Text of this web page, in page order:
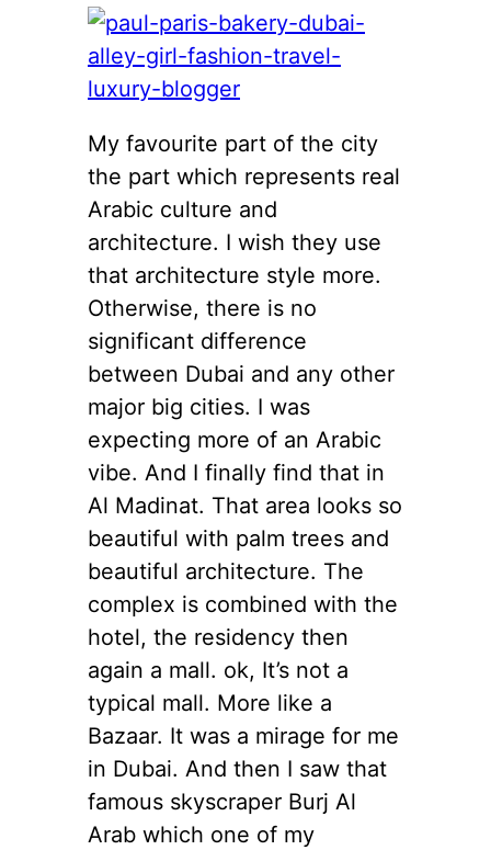
My favourite part of the city
the part which represents real
Arabic culture and
architecture. I wish they use
that architecture style more.
Otherwise, there is no
significant difference
between Dubai and any other
major big cities. I was
expecting more of an Arabic
vibe. And I finally find that in
Al Madinat. That area looks so
beautiful with palm trees and
beautiful architecture. The
complex is combined with the
hotel, the residency then
again a mall. ok, It’s not a
typical mall. More like a
Bazaar. It was a mirage for me
in Dubai. And then I saw that
famous skyscraper Burj Al
Arab which one of my